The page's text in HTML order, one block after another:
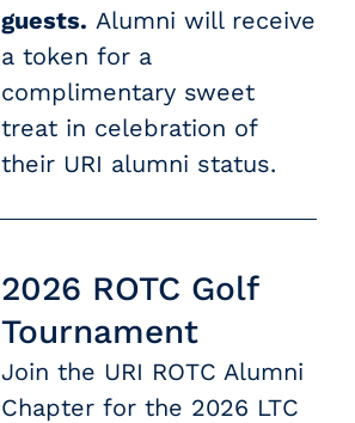
guests. Alumni will receive
a token for a
complimentary sweet
treat in celebration of
their URI alumni status.
2026 ROTC Golf
Tournament
Join the URI ROTC Alumni
Chapter for the 2026 LTC